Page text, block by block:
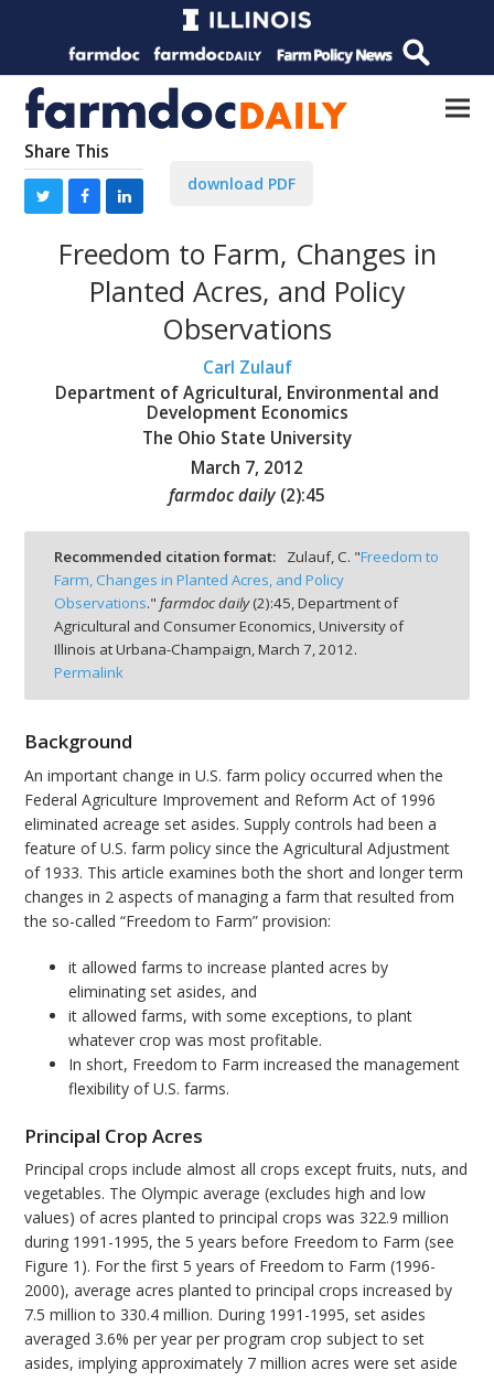
Share This
download PDF
Freedom to Farm, Changes in
Planted Acres, and Policy
Observations
Carl Zulauf
Department of Agricultural, Environmental and
Development Economics
The Ohio State University
March 7, 2012
farmdoc daily (2):45
Recommended citation format: Zulauf, C. "Freedom to
Farm, Changes in Planted Acres, and Policy
Observations." farmdoc daily(2):45,Department of
Agricultural and Consumer Economics, University of
Illinois at Urbana-Champaign,March 7, 2012.
Permalink
Background
An important change in U.S. farm policy occurred when the
Federal Agriculture Improvement and Reform Act of 1996
eliminated acreage set asides. Supply controls had been a
feature of U.S. farm policy since the Agricultural Adjustment
of 1933. This article examines both the short and longer term
changes in 2 aspects of managing a farm that resulted from
the so-called “Freedom to Farm” provision:
it allowed farms to increase planted acres by
eliminating set asides, and
it allowed farms, with some exceptions, to plant
whatever crop was most profitable.
In short, Freedom to Farm increased the management
flexibility of U.S. farms.
Principal Crop Acres
Principal crops include almost all crops except fruits, nuts, and
vegetables. The Olympic average (excludes high and low
values) of acres planted to principal crops was 322.9 million
during 1991-1995, the 5 years before Freedom to Farm (see
Figure 1). For the first 5 years of Freedom to Farm (1996-
2000), average acres planted to principal crops increased by
7.5 million to 330.4 million. During 1991-1995, set asides
averaged 3.6% per year per program crop subject to set
asides, implying approximately 7 million acres were set aside